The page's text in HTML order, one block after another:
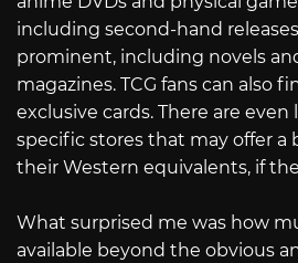
including second-hand
prominent, including novels
magazines. TCG fans can also
exclusive cards. There are
specific stores that may offer a
their Western equivalents, if
What surprised me was how
available beyond the obvious